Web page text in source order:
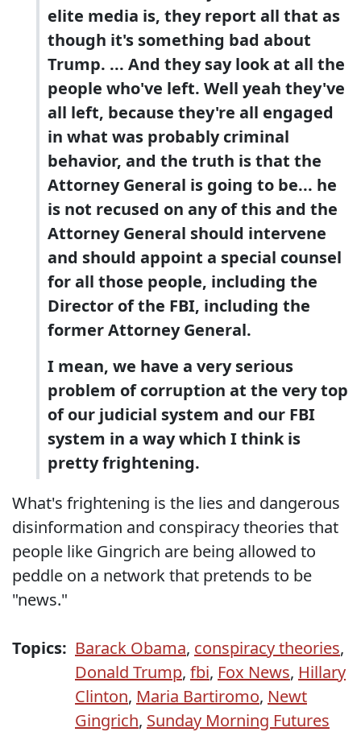
elite media is, they report all that as
though it's something bad about
Trump. ... And they say look at all the
people who've left. Well yeah they've
all left, because they're all engaged
in what was probably criminal
behavior, and the truth is that the
Attorney General is going to be... he
is not recused on any of this and the
Attorney General should intervene
and should appoint a special counsel
for all those people, including the
Director of the FBI, including the
former Attorney General.
I mean, we have a very serious
problem of corruption at the very top
of our judicial system and our FBI
system in a way which I think is
pretty frightening.
What's frightening is the lies and dangerous
disinformation and conspiracy theories that
people like Gingrich are being allowed to
peddle on a network that pretends to be
"news."
Topics: Barack Obama, conspiracy theories,
Donald Trump, fbi, Fox News, Hillary
Clinton, Maria Bartiromo, Newt
Gingrich, Sunday Morning Futures